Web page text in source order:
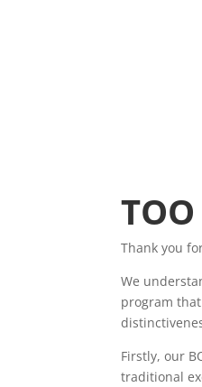
Thank you
We
program
Firstly, our
traditional